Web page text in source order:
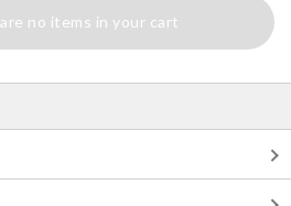
no items in your cart